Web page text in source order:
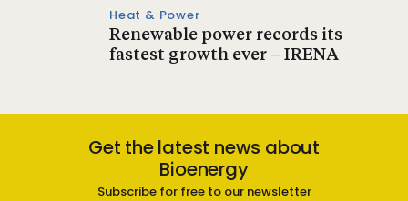
Heat & Power
Renewable power records its
fastest growth ever – IRENA
Get the latest news about
Bioenergy
Subscribe for free to our newsletter